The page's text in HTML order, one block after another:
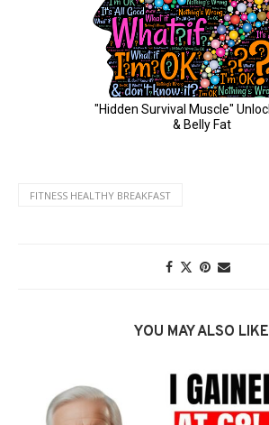
FITNESS HEALTHY BREAKFAST
YOU MAY ALSO LIKE